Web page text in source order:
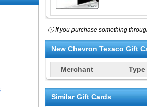
ⓘ If you purchase something
NewChevron TexacoGift
Merchant Type
Similar Gift Cards